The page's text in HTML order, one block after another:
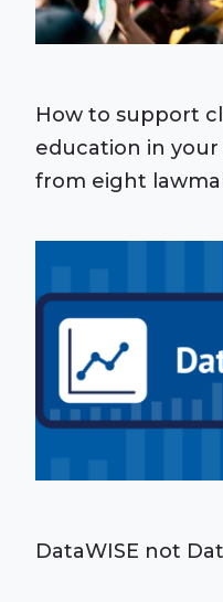
How to support
education in your
from eight
DataWISE not